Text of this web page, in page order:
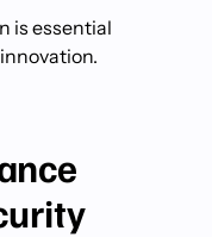
is essential